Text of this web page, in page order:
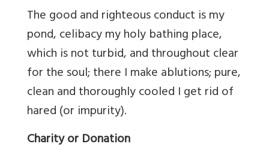
The good and righteous conduct is my
pond, celibacy my holy bathing place,
which is not turbid, and throughout clear
for the soul; there I make ablutions; pure,
clean and thoroughly cooled I get rid of
hared (or impurity).
Charity or Donation